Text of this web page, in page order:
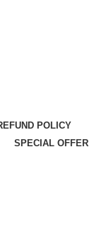
POLICY
SPECIAL OFFER